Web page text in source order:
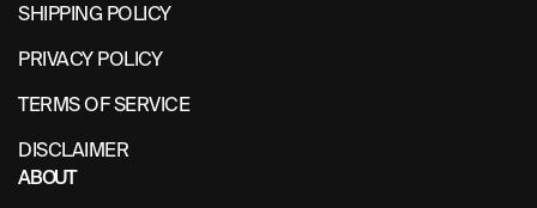
ABOUT
SHIPPING POLICY
PRIVACY POLICY
TERMS OF SERVICE
DISCLAIMER